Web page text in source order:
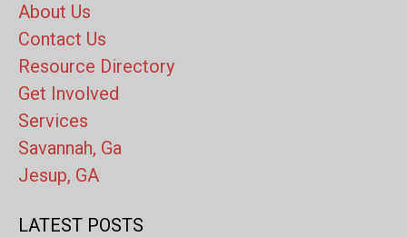
About Us
Contact Us
Resource Directory
Get Involved
Services
Savannah, Ga
Jesup, GA
LATEST POSTS